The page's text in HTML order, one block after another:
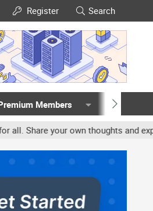
Register Search
Members Members
your own thoughts and